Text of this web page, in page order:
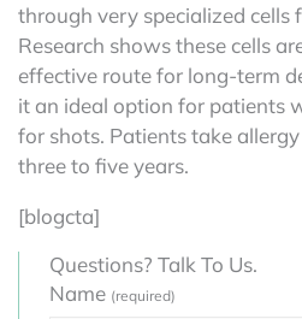
through very specialized cells
Research shows these cells
effective route for long-term
it an ideal option for patients
for shots. Patients take
three to five years.
[blogcta]
Questions? Talk To Us.
Name (required)